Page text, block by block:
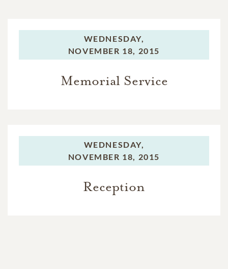
WEDNESDAY,
NOVEMBER 18, 2015
Memorial Service
WEDNESDAY,
NOVEMBER 18, 2015
Reception